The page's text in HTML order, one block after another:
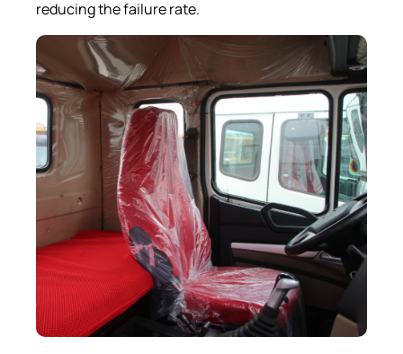
reducing the failure rate.